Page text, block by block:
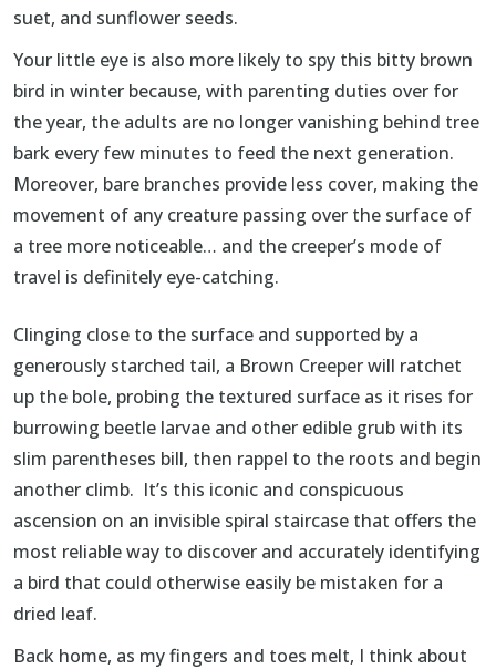
suet, and sunflower seeds.
Your little eye is also more likely to spy this bitty brown
bird in winter because, with parenting duties over for
the year, the adults are no longer vanishing behind tree
bark every few minutes to feed the next generation.
Moreover, bare branches provide less cover, making the
movement of any creature passing over the surface of
a tree more noticeable… and the creeper’s mode of
travel is definitely eye-catching.
Clinging close to the surface and supported by a
generously starched tail, a Brown Creeper will ratchet
up the bole, probing the textured surface as it rises for
burrowing beetle larvae and other edible grub with its
slim parentheses bill, then rappel to the roots and begin
another climb. It’s this iconic and conspicuous
ascension on an invisible spiral staircase that offers the
most reliable way to discover and accurately identifying
a bird that could otherwise easily be mistaken for a
dried leaf.
Back home, as my fingers and toes melt, I think about